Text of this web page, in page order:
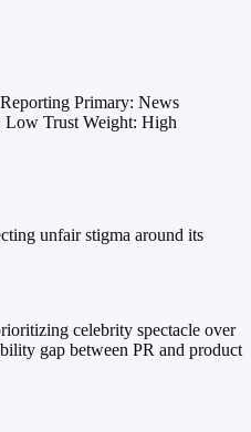
Primary: News
Low Trust Weight: High
unfair stigma around its
celebrity spectacle over
gap between PR and product